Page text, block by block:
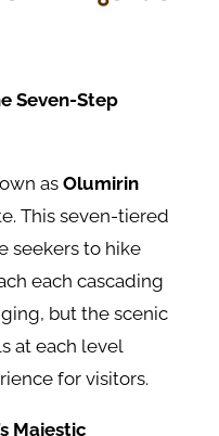
Seven-Step
as Olumirin
This seven-tiered
seekers to hike
each cascading
but the scenic
at each level
for visitors.
Majestic